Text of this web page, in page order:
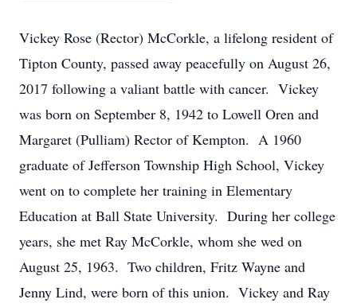
Vickey Rose (Rector) McCorkle, a lifelong resident of
Tipton County, passed away peacefully on August 26,
2017 following a valiant battle with cancer. Vickey
was born on September 8, 1942 to Lowell Oren and
Margaret (Pulliam) Rector of Kempton. A 1960
graduate of Jefferson Township High School, Vickey
went on to complete her training in Elementary
Education at Ball State University. During her college
years, she met Ray McCorkle, whom she wed on
August 25, 1963. Two children, Fritz Wayne and
Jenny Lind, were born of this union. Vickey and Ray